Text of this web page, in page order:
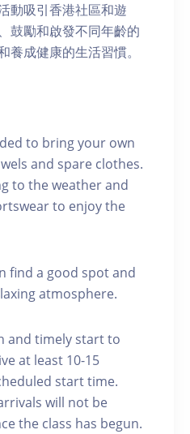
動吸引香港社區和遊
鼓勵和啟發不同年齡的
養成健康的生活習慣。
to bring your own
and spare clothes.
to the weather and
to enjoy the
find a good spot and
atmosphere.
and timely start to
at least 10-15
start time.
will not be
the class has begun.